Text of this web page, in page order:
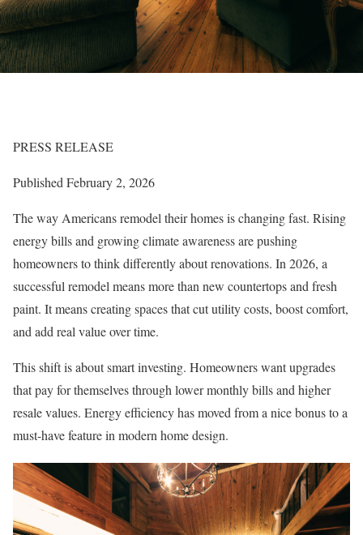
PRESS RELEASE
Published February 2, 2026
The way Americans remodel their homes is changing fast. Rising
energy bills and growing climate awareness are pushing
homeowners to think differently about renovations. In 2026, a
successful remodel means more than new countertops and fresh
paint. It means creating spaces that cut utility costs, boost comfort,
and add real value over time.
This shift is about smart investing. Homeowners want upgrades
that pay for themselves through lower monthly bills and higher
resale values. Energy efficiency has moved from a nice bonus to a
must-have feature in modern home design.